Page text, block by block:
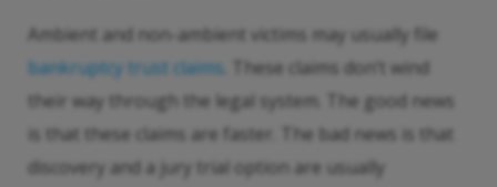
Ambient and non-ambient victims may usually file
bankruptcy trust claims . These claims don’t wind
their way through the legal system. The good news
is that these claims are faster. The bad news is that
discovery and a jury trial option are usually